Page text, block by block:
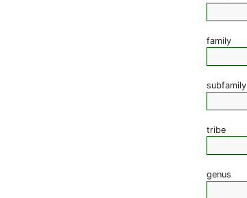
family
subfamily
tribe
genus